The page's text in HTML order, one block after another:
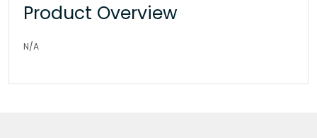
Product Overview
N/A